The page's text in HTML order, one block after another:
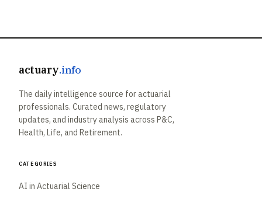
actuary.info
The daily intelligence source for actuarial
professionals. Curated news, regulatory
updates, and industry analysis across P&C,
Health, Life, and Retirement.
Categories
AI in Actuarial Science